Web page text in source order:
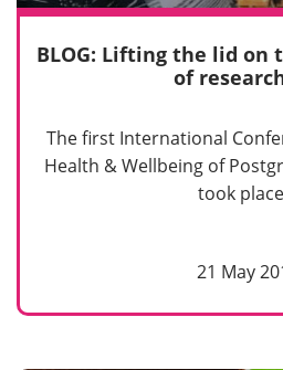
BLOG: Lifting the lid
of
The first International
Health & Wellbeing of
took
21 May